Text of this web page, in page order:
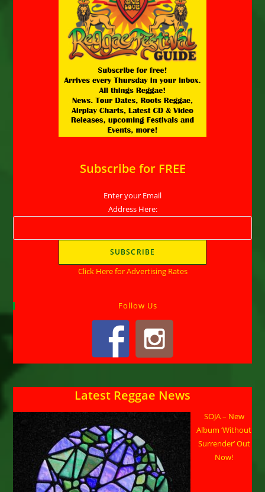
Subscribe for FREE
Enter your Email
Address Here:
Click Here for Advertising Rates
Follow Us
Latest Reggae News
SOJA – New
Album ‘Without
Surrender’ Out
Now!